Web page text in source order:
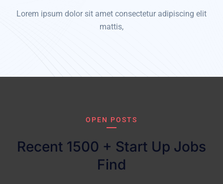
Lorem ipsum dolor sit amet consectetur adipiscing elit
mattis,
OPEN POSTS
Recent 1500 + Start Up Jobs
Find